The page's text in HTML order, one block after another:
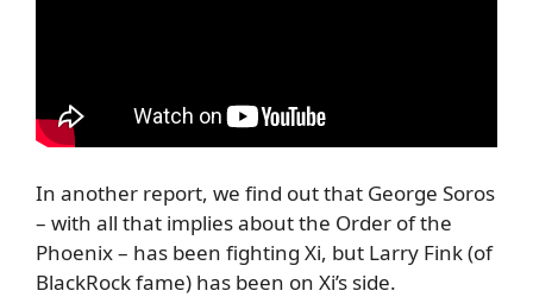
In another report, we find out that George Soros
– with all that implies about the Order of the
Phoenix – has been fighting Xi, but Larry Fink (of
BlackRock fame) has been on Xi’s side.